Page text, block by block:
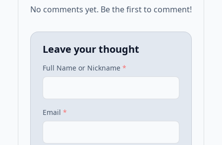
No comments yet. Be the first to comment!
Leave your thought
Full Name or Nickname *
Email *